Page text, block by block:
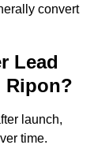
convert
Lead
Ripon?
launch,
time.